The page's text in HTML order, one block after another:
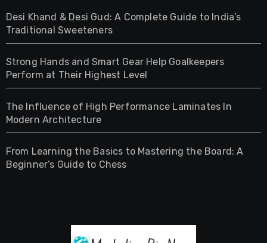
Desi Khand & Desi Gud: A Complete Guide to India’s
Traditional Sweeteners
Strong Hands and Smart Gear Help Goalkeepers
Perform at Their Highest Level
The Influence of High Performance Laminates In
Modern Architecture
From Learning the Basics to Mastering the Board: A
Beginner’s Guide to Chess